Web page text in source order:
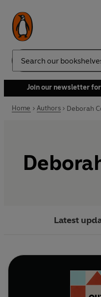
Search
Join our newsletter
Home Authors Deborah
Latest